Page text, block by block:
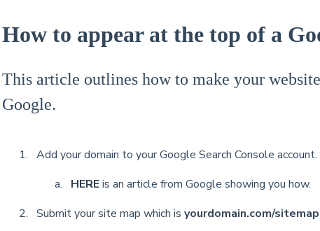
How to appear at the top of a
This article outlines how to make your
Google.
Add your domain to your Google Search Console account.
HEREis an article from Google showing you how.
Submit your site map which is yourdomain.com/